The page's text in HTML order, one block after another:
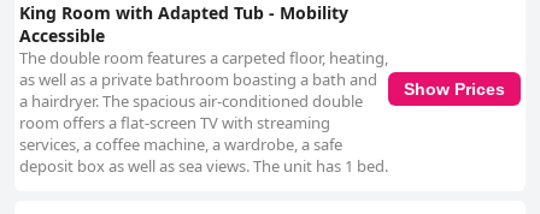
King Room with Adapted Tub - Mobility
Accessible
The double room features a carpeted floor, heating,
as well as a private bathroom boasting a bath and
a hairdryer. The spacious air-conditioned double
room offers a flat-screen TV with streaming
services, a coffee machine, a wardrobe, a safe
deposit box as well as sea views. The unit has 1 bed.
Show Prices